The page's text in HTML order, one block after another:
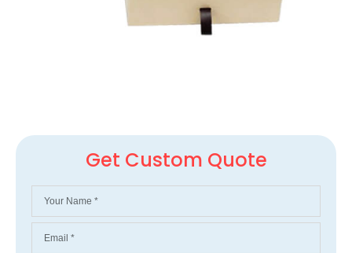
Get Custom Quote